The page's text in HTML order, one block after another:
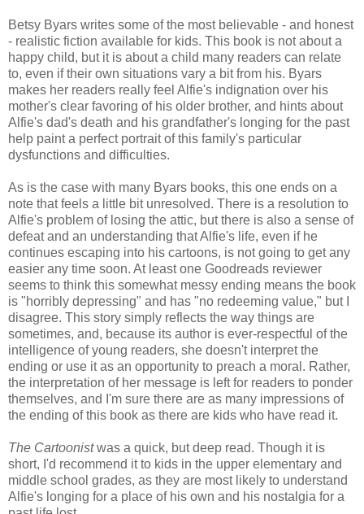
Betsy Byars writes some of the most believable - and honest
- realistic fiction available for kids. This book is not about a
happy child, but it is about a child many readers can relate
to, even if their own situations vary a bit from his. Byars
makes her readers really feel Alfie's indignation over his
mother's clear favoring of his older brother, and hints about
Alfie's dad's death and his grandfather's longing for the past
help paint a perfect portrait of this family's particular
dysfunctions and difficulties.
As is the case with many Byars books, this one ends on a
note that feels a little bit unresolved. There is a resolution to
Alfie's problem of losing the attic, but there is also a sense of
defeat and an understanding that Alfie's life, even if he
continues escaping into his cartoons, is not going to get any
easier any time soon. At least one Goodreads reviewer
seems to think this somewhat messy ending means the book
is "horribly depressing" and has "no redeeming value," but I
disagree. This story simply reflects the way things are
sometimes, and, because its author is ever-respectful of the
intelligence of young readers, she doesn't interpret the
ending or use it as an opportunity to preach a moral. Rather,
the interpretation of her message is left for readers to ponder
themselves, and I'm sure there are as many impressions of
the ending of this book as there are kids who have read it.
The Cartoonistwas a quick, but deep read. Though it is
short, I'd recommend it to kids in the upper elementary and
middle school grades, as they are most likely to understand
Alfie's longing for a place of his own and his nostalgia for a